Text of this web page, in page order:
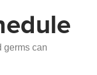
germs can